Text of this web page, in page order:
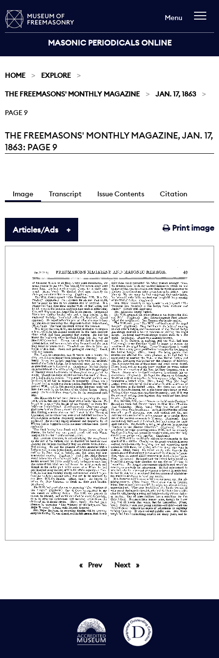
MASONIC PERIODICALS ONLINE
Menu
HOME EXPLORE
THE FREEMASONS' MONTHLY MAGAZINE JAN. 17, 1863
PAGE 9
Current:
THE FREEMASONS' MONTHLY MAGAZINE, JAN. 17,
1863: PAGE 9
Image Transcript Issue Contents Citation
Print image
Articles/Ads
PrevpageNext page